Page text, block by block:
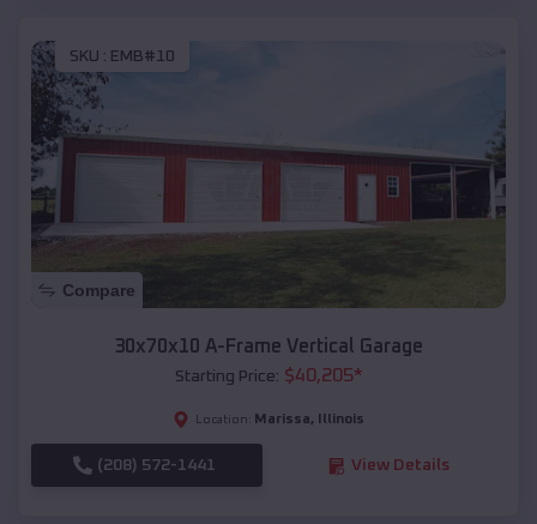
SKU : EMB#10
Compare
30x70x10 A-Frame Vertical Garage
Starting Price: $40,205*
Location: Marissa, Illinois
(208) 572-1441 View Details